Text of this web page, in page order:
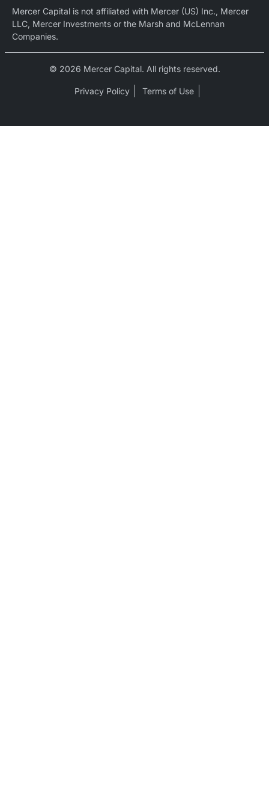
Mercer Capital is not affiliated with Mercer (US) Inc., Mercer
LLC, Mercer Investments or the Marsh and McLennan
Companies.
© 2026 Mercer Capital. All rights reserved.
Privacy Policy Terms of Use